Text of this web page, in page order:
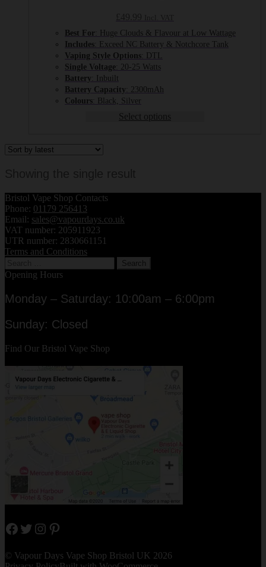
Best For : Huge Clouds & Flavour at Low Wattage
Includes : Exceed NC Battery & Notchcore Tank
Vaping Style Options : DTL
Single Voltage : 20-25 Watts
Battery : Inbuilt
Battery Capacity : 2300mAh
Colours : Black, Silver
Select options
Bristol Vape Shop Contacts
Phone: 01179 256413
Email: sales@vapourdays.co.uk
VAT number: 205911923
UTR number: 2830661151
Terms and Conditions
for:
Opening Hours
Monday – Saturday: 10:00am – 6:00pm
Sunday: Closed
Find Our Bristol Vape Shop
Facebook
Twitter
Instagram
Pinterest
© Vapour Days Vape Shop Bristol UK 2026